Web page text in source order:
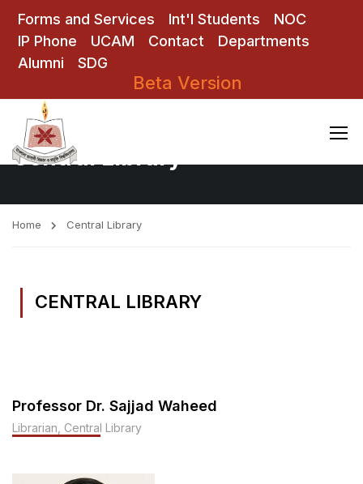
Forms and Services Int'l Students
NOC
IP Phone
UCAM Contact
Departments
Alumni
SDG
Beta Version
Central Library
Home Central Library
CENTRAL LIBRARY
Professor Dr. Sajjad Waheed
Librarian, Central Library